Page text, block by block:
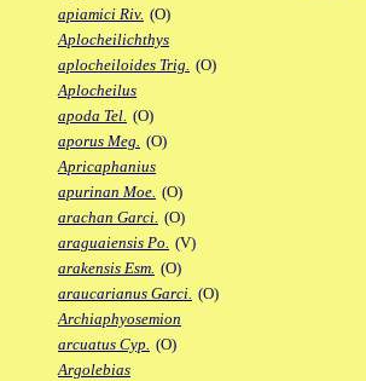
apiamici Riv. (O)
Aplocheilichthys
aplocheiloides Trig. (O)
Aplocheilus
apoda Tel. (O)
aporus Meg. (O)
Apricaphanius
apurinan Moe. (O)
arachan Garci. (O)
araguaiensis Po. (V)
arakensis Esm. (O)
araucarianus Garci. (O)
Archiaphyosemion
arcuatus Cyp. (O)
Argolebias